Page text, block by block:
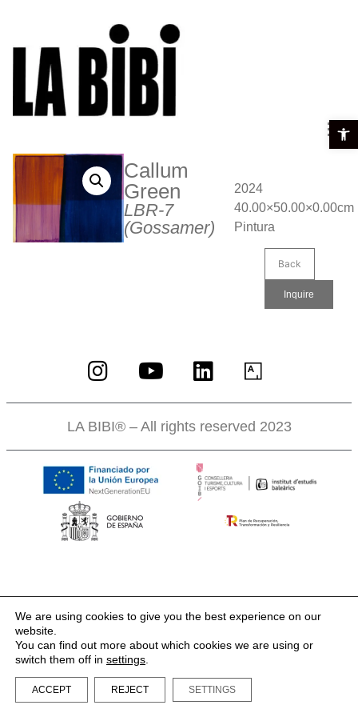
Callum
Green
LBR-7
(Gossamer)
2024
40.00×50.00×0.00cm
Pintura
Back
Inquire
LA BIBI® – All rights reserved 2023
We are using cookies to give you the best experience on our
website.
You can find out more about which cookies we are using or
switch them off in settings
ACCEPT REJECT SETTINGS